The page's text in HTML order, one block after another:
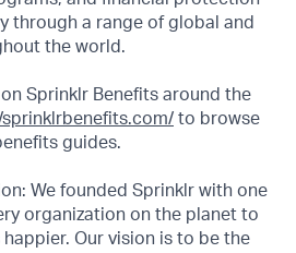
through a range of global and
the world.
Sprinklr Benefits around the
to browse
guides.
We founded Sprinklr with one
organization on the planet to
Our vision is to be the